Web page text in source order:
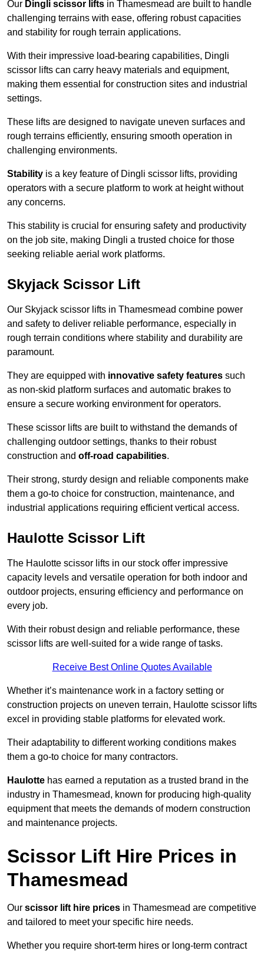
Our Dingli scissor lifts in Thamesmead are built to handle
challenging terrains with ease, offering robust capacities
and stability for rough terrain applications.
With their impressive load-bearing capabilities, Dingli
scissor lifts can carry heavy materials and equipment,
making them essential for construction sites and industrial
settings.
These lifts are designed to navigate uneven surfaces and
rough terrains efficiently, ensuring smooth operation in
challenging environments.
Stability is a key feature of Dingli scissor lifts, providing
operators with a secure platform to work at height without
any concerns.
This stability is crucial for ensuring safety and productivity
on the job site, making Dingli a trusted choice for those
seeking reliable aerial work platforms.
Skyjack Scissor Lift
Our Skyjack scissor lifts in Thamesmead combine power
and safety to deliver reliable performance, especially in
rough terrain conditions where stability and durability are
paramount.
They are equipped with innovative safety features such
as non-skid platform surfaces and automatic brakes to
ensure a secure working environment for operators.
These scissor lifts are built to withstand the demands of
challenging outdoor settings, thanks to their robust
construction and off-road capabilities.
Their strong, sturdy design and reliable components make
them a go-to choice for construction, maintenance, and
industrial applications requiring efficient vertical access.
Haulotte Scissor Lift
The Haulotte scissor lifts in our stock offer impressive
capacity levels and versatile operation for both indoor and
outdoor projects, ensuring efficiency and performance on
every job.
With their robust design and reliable performance, these
scissor lifts are well-suited for a wide range of tasks.
Receive Best Online Quotes Available
Whether it’s maintenance work in a factory setting or
construction projects on uneven terrain, Haulotte scissor lifts
excel in providing stable platforms for elevated work.
Their adaptability to different working conditions makes
them a go-to choice for many contractors.
Haulotte has earned a reputation as a trusted brand in the
industry in Thamesmead, known for producing high-quality
equipment that meets the demands of modern construction
and maintenance projects.
Scissor Lift Hire Prices in
Thamesmead
Our scissor lift hire prices in Thamesmead are competitive
and tailored to meet your specific hire needs.
Whether you require short-term hires or long-term contract